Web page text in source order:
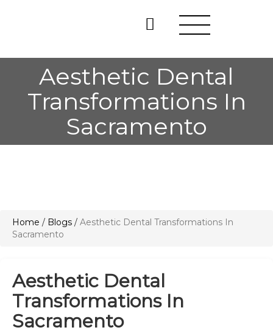
Aesthetic Dental
Transformations In
Sacramento
Home / Blogs / Aesthetic Dental Transformations In
Sacramento
Aesthetic Dental
Transformations In
Sacramento